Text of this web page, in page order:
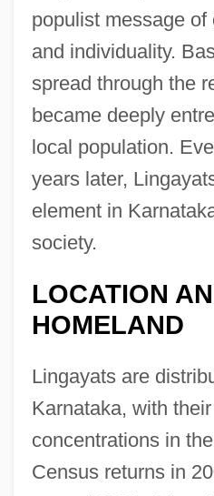
populist message of
and individuality.
spread through the
became deeply
local population.
years later,
element in
society.
LOCATION
HOMELAND
Lingayats are
Karnataka, with
concentrations in
Census returns in